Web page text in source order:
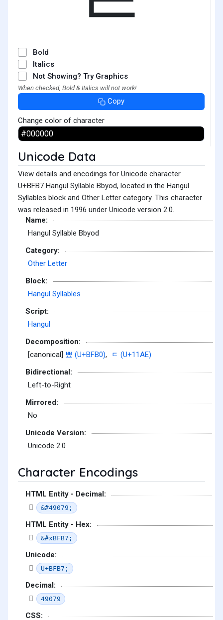
Bold
Italics
Not Showing? Try Graphics
When checked, Bold & Italics will not work!
Copy
Change color of character
Unicode Data
View details and encodings for Unicode character
U+BFB7 Hangul Syllable Bbyod, located in the Hangul
Syllables block and Other Letter category. This character
was released in 1996 under Unicode version 2.0.
Name:
Hangul Syllable Bbyod
Category:
Other Letter
Block:
Hangul Syllables
Script:
Hangul
Decomposition:
[canonical] 뾰 (U+BFB0),
ᆮ (U+11AE)
Bidirectional:
Left-to-Right
Mirrored:
No
Unicode Version:
Unicode 2.0
Character Encodings
HTML Entity - Decimal:
&#49079;
HTML Entity - Hex:
&#xBFB7;
Unicode:
U+BFB7;
Decimal:
49079
CSS: